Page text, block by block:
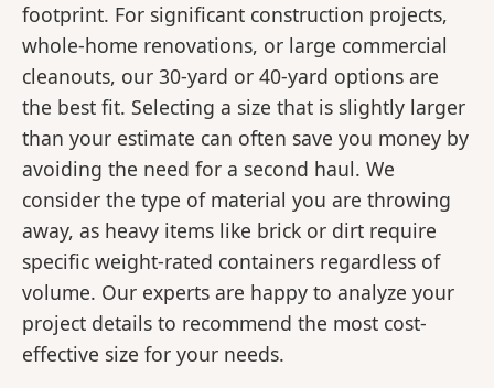
footprint. For significant construction projects,
whole-home renovations, or large commercial
cleanouts, our 30-yard or 40-yard options are
the best fit. Selecting a size that is slightly larger
than your estimate can often save you money by
avoiding the need for a second haul. We
consider the type of material you are throwing
away, as heavy items like brick or dirt require
specific weight-rated containers regardless of
volume. Our experts are happy to analyze your
project details to recommend the most cost-
effective size for your needs.